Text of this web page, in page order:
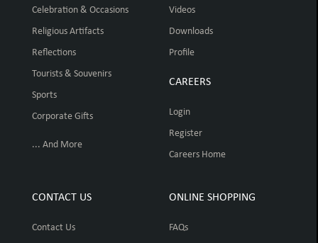
Celebration & Occasions
Religious Artifacts
Reflections
Tourists & Souvenirs
Sports
Corporate Gifts
... And More
Videos
Downloads
Profile
CAREERS
Login
Register
Careers Home
CONTACT US
Contact Us
ONLINE SHOPPING
FAQs